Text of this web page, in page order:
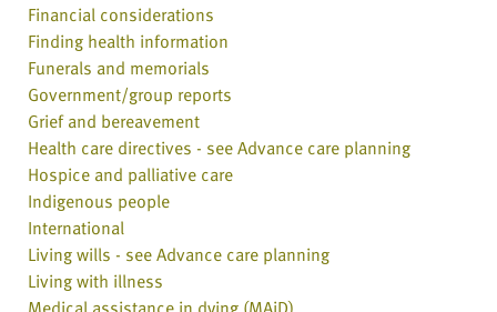
Financial considerations
Finding health information
Funerals and memorials
Government/group reports
Grief and bereavement
Health care directives - see Advance care planning
Hospice and palliative care
Indigenous people
International
Living wills - see Advance care planning
Living with illness